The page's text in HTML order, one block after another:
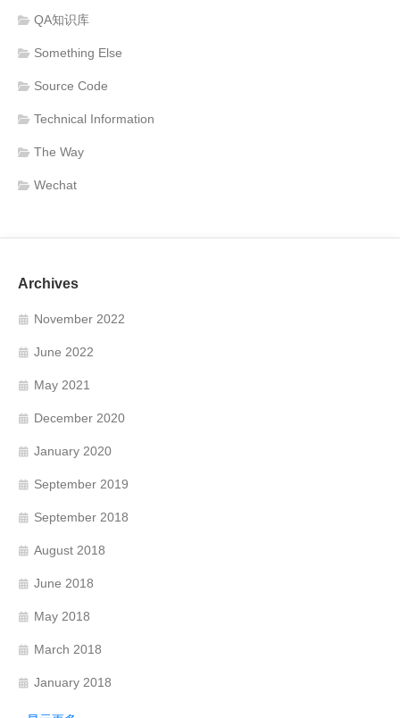
QA知识库
Something Else
Source Code
Technical Information
The Way
Wechat
Archives
November 2022
June 2022
May 2021
December 2020
January 2020
September 2019
September 2018
August 2018
June 2018
May 2018
March 2018
January 2018